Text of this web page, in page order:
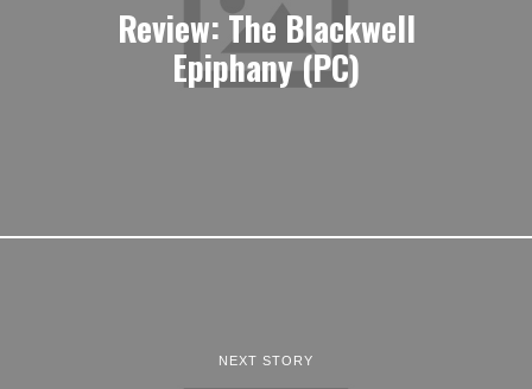
Review: The Blackwell
Epiphany (PC)
NEXT STORY